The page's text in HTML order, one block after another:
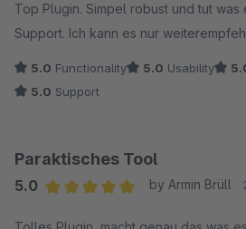
Top Plugin. Simpel robust und tut
Support. Ich kann es nur
5.0 Functionality 5.0 Usability
5.0 Support
Paraktisches Tool
5.0
by Armin Brüll